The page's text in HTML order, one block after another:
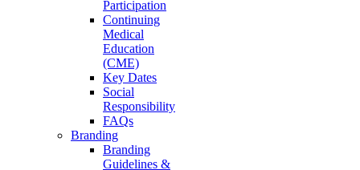
Participation
Continuing
Medical
Education
(CME)
Key Dates
Social
Responsibility
FAQs
Branding
Branding
Guidelines &